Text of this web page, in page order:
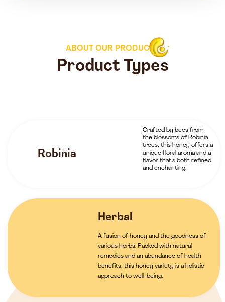
ABOUT OUR PRODUCTS
Product Types
Robinia
Crafted by bees from
the blossoms of Robinia
trees, this honey offers a
unique floral aroma and a
flavor that’s both refined
and enchanting.
Herbal
A fusion of honey and the goodness of
various herbs. Packed with natural
remedies and an abundance of health
benefits, this honey variety is a holistic
approach to well-being.